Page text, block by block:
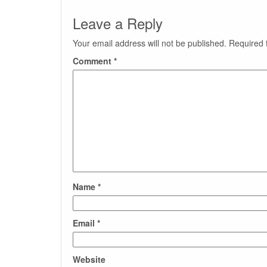
Leave a Reply
Your email address will not be published. Required
Comment *
Name *
Email *
Website